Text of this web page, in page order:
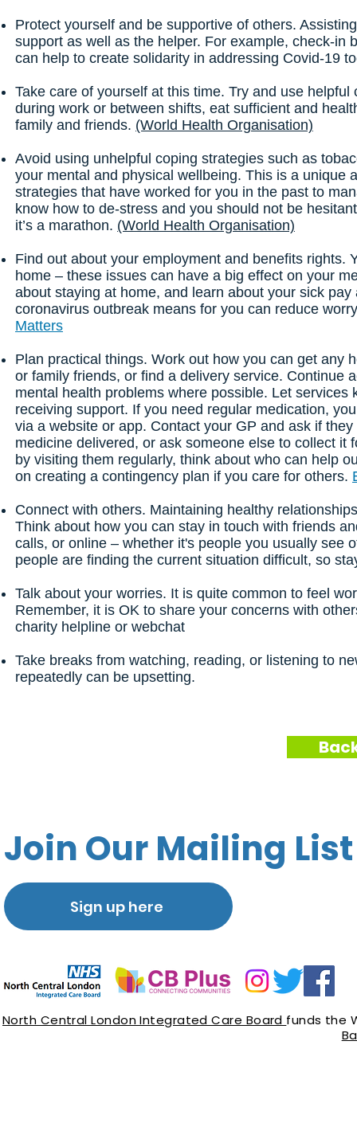
Protect yourself and be supportive of others.
support as well as the helper. For example, check-in
can help to create solidarity in addressing Covid-19
Take care of yourself at this time. Try and use
during work or between shifts, eat sufficient and
family and friends. (World Health Organisation)
Avoid using unhelpful coping strategies such as
your mental and physical wellbeing. This is a unique
strategies that have worked for you in the past to
know how to de-stress and you should not be
it’s a marathon. (World Health Organisation)
Find out about your employment and benefits rights.
home – these issues can have a big effect on your
about staying at home, and learn about your sick
coronavirus outbreak means for you can reduce
Matters
Plan practical things. Work out how you can get any
or family friends, or find a delivery service. Continue
mental health problems where possible. Let
receiving support. If you need regular medication,
via a website or app. Contact your GP and ask if
medicine delivered, or ask someone else to collect
by visiting them regularly, think about who can help
on creating a contingency plan if you care for others.
Connect with others. Maintaining healthy
Think about how you can stay in touch with friends
calls, or online – whether it's people you usually see
people are finding the current situation difficult, so
Talk about your worries. It is quite common to feel
Remember, it is OK to share your concerns with
charity helpline or webchat
Take breaks from watching, reading, or listening to
repeatedly can be upsetting.
Join Our Mailing List
Sign up here
North Central London Integrated Care Board funds the